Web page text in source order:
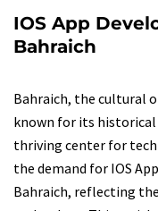
IOS App
Bahraich
Bahraich, the cultural
known for its historical
thriving center for
the demand for IOS
Bahraich, reflecting